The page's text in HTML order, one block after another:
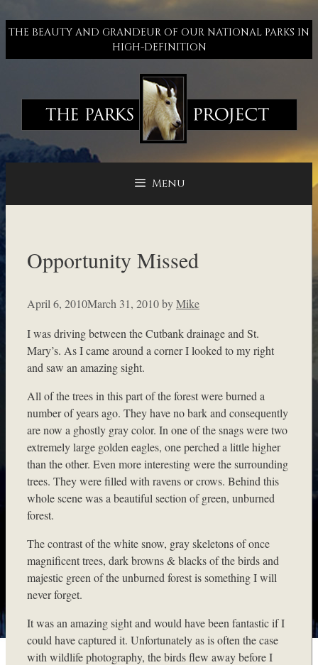
to
THE BEAUTY AND GRANDEUR OF OUR NATIONAL PARKS IN
HIGH-DEFINITION
Menu
Opportunity Missed
April 6, 2010March 31, 2010byMike
I was driving between the Cutbank drainage and St.
Mary’s. As I came around a corner I looked to my right
and saw an amazing sight.
All of the trees in this part of the forest were burned a
number of years ago. They have no bark and consequently
are now a ghostly gray color. In one of the snags were two
extremely large golden eagles, one perched a little higher
than the other. Even more interesting were the surrounding
trees. They were filled with ravens or crows. Behind this
whole scene was a beautiful section of green, unburned
forest.
The contrast of the white snow, gray skeletons of once
magnificent trees, dark browns & blacks of the birds and
majestic green of the unburned forest is something I will
never forget.
It was an amazing sight and would have been fantastic if I
could have captured it. Unfortunately as is often the case
with wildlife photography, the birds flew away before I